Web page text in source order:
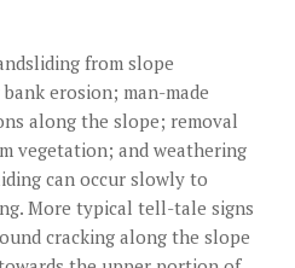
from slope
erosion; man-made
along the slope; removal
vegetation; and weathering
can occur slowly to
More typical tell-tale signs
cracking along the slope